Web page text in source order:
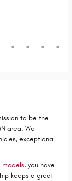
to be the
area. We
exceptional
models, you have
keeps a great